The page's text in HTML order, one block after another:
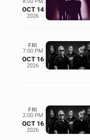
OCT 14
2026
FRI
7:00 PM
OCT 16
2026
FRI
2:00 PM
OCT 16
2026